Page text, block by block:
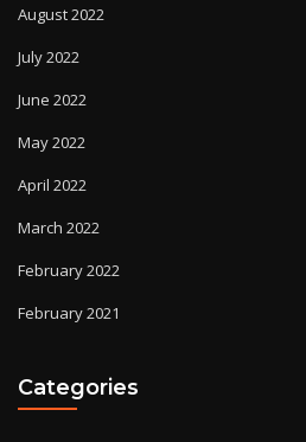
August 2022
July 2022
June 2022
May 2022
April 2022
March 2022
February 2022
February 2021
Categories